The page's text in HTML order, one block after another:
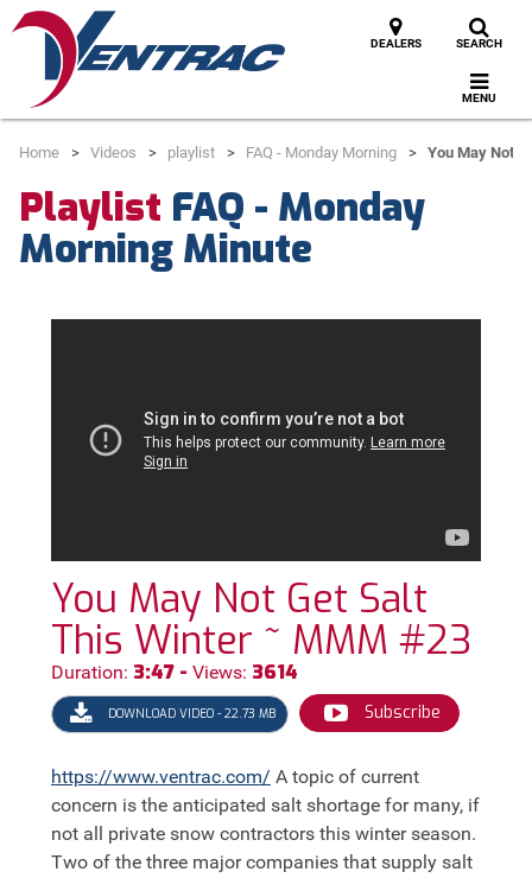
DEALERS SEARCH
MENU
Home Videos playlist FAQ - Monday Morning You May Not
Playlist FAQ - Monday
Morning Minute
You May Not Get Salt
This Winter ~ MMM #23
Duration: 3:47 - Views: 3614
DOWNLOAD VIDEO - 22.73 MB Subscribe
https://www.ventrac.com/
concern is the anticipated salt shortage for many, if
not all private snow contractors this winter season.
Two of the three major companies that supply salt